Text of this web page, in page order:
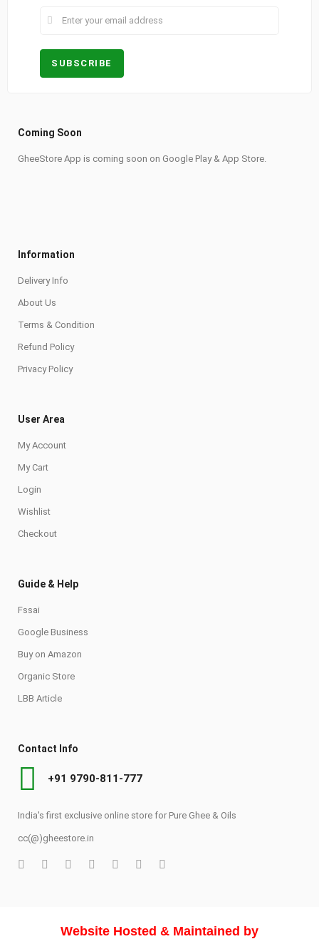
Coming Soon
GheeStore App is coming soon on Google Play & App Store.
Information
Delivery Info
About Us
Terms & Condition
Refund Policy
Privacy Policy
User Area
My Account
My Cart
Login
Wishlist
Checkout
Guide & Help
Fssai
Google Business
Buy on Amazon
Organic Store
LBB Article
Contact Info
+91 9790-811-777
India's first exclusive online store for Pure Ghee & Oils
cc(@)gheestore.in
Website Hosted & Maintained by